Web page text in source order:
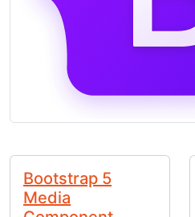
Bootstrap 5
Media